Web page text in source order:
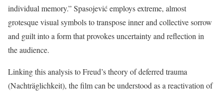
individual memory.” Spasojević employs extreme, almost
grotesque visual symbols to transpose inner and collective sorrow
and guilt into a form that provokes uncertainty and reflection in
the audience.
Linking this analysis to Freud’s theory of deferred trauma
(Nachträglichkeit), the film can be understood as a reactivation of